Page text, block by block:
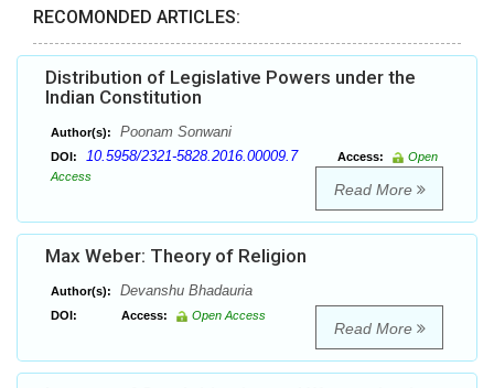
RECOMONDED ARTICLES:
Distribution of Legislative Powers under the
Indian Constitution
Author(s): Poonam Sonwani
DOI: 10.5958/2321-5828.2016.00009.7 Access:
Open
Access
Read More
Max Weber: Theory of Religion
Author(s): Devanshu Bhadauria
DOI: Access: Open Access
Read More